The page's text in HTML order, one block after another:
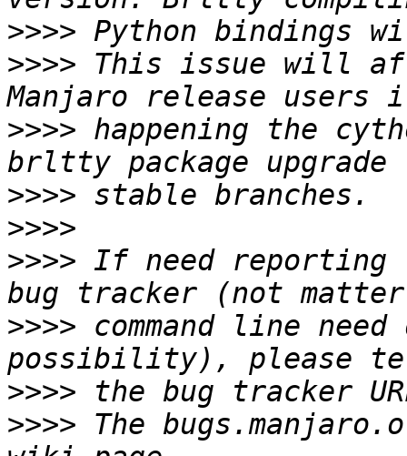
>>>>
>>>> This issue will
>>>> happening the
>>>>
>>>>
>>>> If need reporting
>>>> command line
>>>>
>>>> The